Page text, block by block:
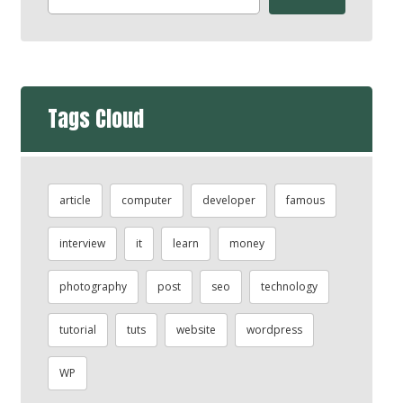
Tags Cloud
article computer developer famous
interview it learn money
photography post seo technology
tutorial tuts website wordpress
WP